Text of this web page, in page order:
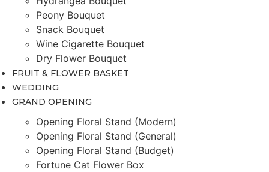
Peony Bouquet
Snack Bouquet
Wine Cigarette Bouquet
Dry Flower Bouquet
FRUIT & FLOWER BASKET
WEDDING
GRAND OPENING
Opening Floral Stand (Modern)
Opening Floral Stand (General)
Opening Floral Stand (Budget)
Fortune Cat Flower Box